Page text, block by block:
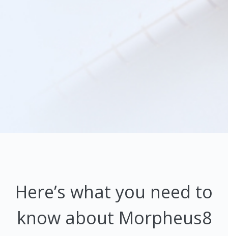
Here’s what you need to
know about Morpheus8